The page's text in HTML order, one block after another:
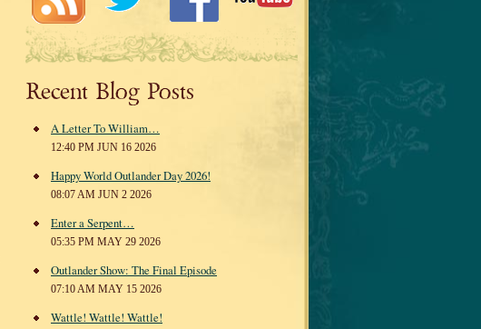
Recent Blog Posts
A Letter To William…
12:40 PM JUN 16 2026
Happy World Outlander Day 2026!
08:07 AM JUN 2 2026
Enter a Serpent…
05:35 PM MAY 29 2026
Outlander Show: The Final Episode
07:10 AM MAY 15 2026
Wattle! Wattle! Wattle!